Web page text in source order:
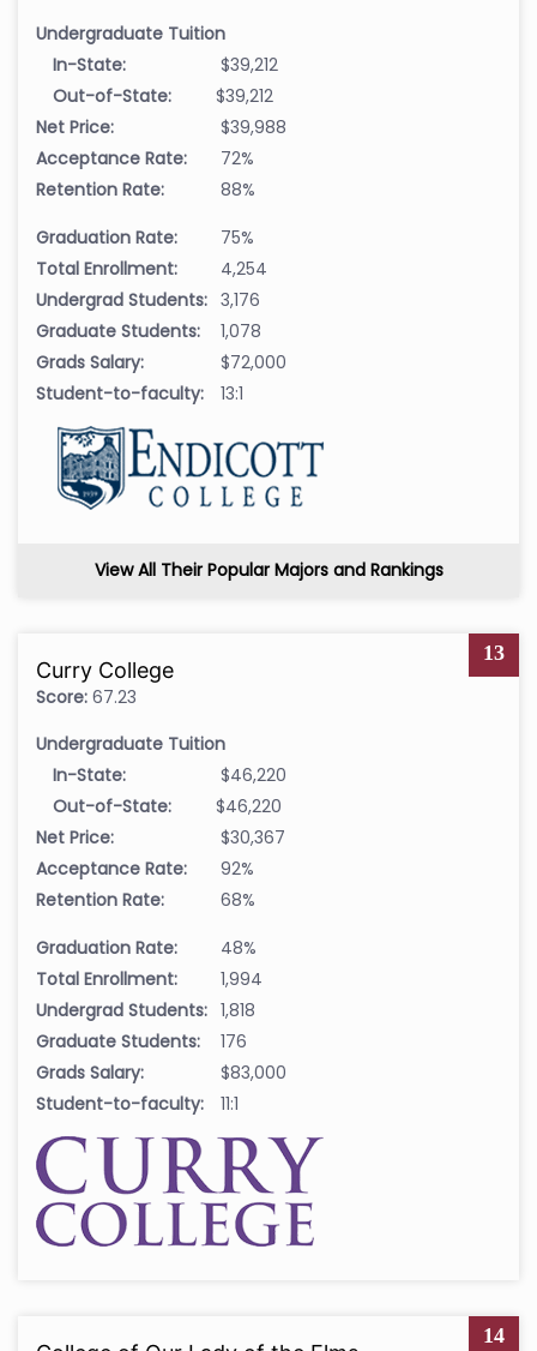
Undergraduate Tuition
In-State:
$39,212
Out-of-State:
$39,212
Net Price:
$39,988
Acceptance Rate:
72%
Retention Rate:
88%
Graduation Rate:
75%
Total Enrollment:
4,254
Undergrad Students: 3,176
Graduate Students:
1,078
Grads Salary:
$72,000
Student-to-faculty:
13:1
View All Their Popular Majors and Rankings
13
Curry College
Score: 67.23
Undergraduate Tuition
In-State:
$46,220
Out-of-State:
$46,220
Net Price:
$30,367
Acceptance Rate:
92%
Retention Rate:
68%
Graduation Rate:
48%
Total Enrollment:
1,994
Undergrad Students: 1,818
Graduate Students:
176
Grads Salary:
$83,000
Student-to-faculty:
11:1
14